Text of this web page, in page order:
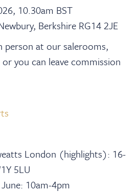
10.30am BST
Berkshire RG14 2JE
person at our salerooms,
you can leave commission
London (highlights): 16-
5LU
10am-4pm